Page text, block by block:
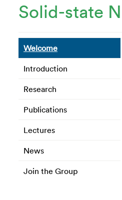
Solid-state
Welcome
Introduction
Research
Publications
Lectures
News
Join the Group